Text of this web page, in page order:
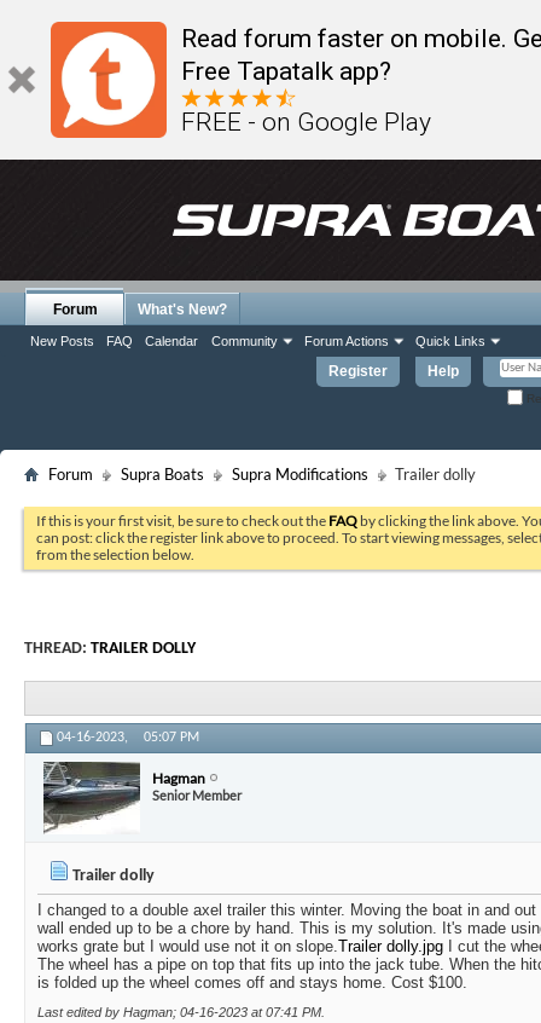
Read forum faster on mobile.
Free Tapatalk app?
FREE - on Google Play
Register Help
Forum
New Posts FAQ Calendar Community Forum Actions Quick Links
What's New?
Forum Supra Boats Supra Modifications Trailer dolly
If this is your first visit, be sure to check out the FAQ by clicking the link above.
can post: click the register link above to proceed. To start viewing messages,
from the selection below.
THREAD: TRAILER DOLLY
04-16-2023, 05:07 PM
Hagman
Senior Member
Trailer dolly
I changed to a double axel trailer this winter. Moving the boat in and
wall ended up to be a chore by hand. This is my solution. It's made
works grate but I would use not it on slope.Trailer dolly.jpg I cut the
The wheel has a pipe on top that fits up into the jack tube. When the
is folded up the wheel comes off and stays home. Cost $100.
Last edited by Hagman; 04-16-2023 at07:41 PM